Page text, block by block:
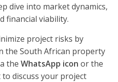
dive into market dynamics,
financial viability.
project risks by
the South African property
theWhatsApp icon or the
discuss your project